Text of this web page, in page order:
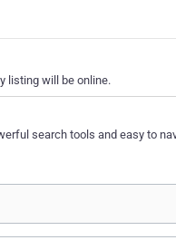
listing will be online.
search tools and easy to